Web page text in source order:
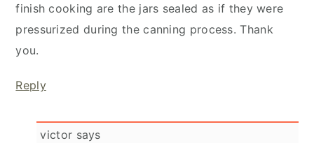
finish cooking are the jars sealed as if they were
pressurized during the canning process. Thank
you.
Reply
victor says